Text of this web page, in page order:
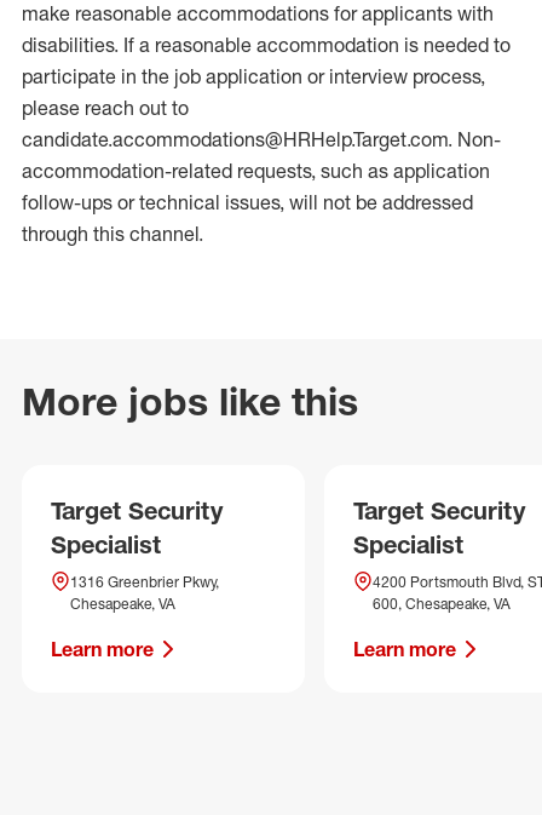
make reasonable accommodations for applicants with
disabilities. If a reasonable accommodation is needed to
participate in the job application or interview process,
please reach out to
candidate.accommodations@HRHelp.Target.com. Non-
accommodation-related requests, such as application
follow-ups or technical issues, will not be addressed
through this channel.
More jobs like this
Target Security
Specialist
1316 Greenbrier Pkwy,
Chesapeake, VA
Learn more
Target Security
Specialist
4200 Portsmouth Blvd,
600, Chesapeake, VA
Learn more